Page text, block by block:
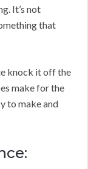
It’s not
that
knock it off the
make for the
to make and